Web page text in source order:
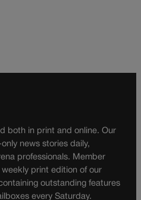
both in print and online. Our
news stories daily,
professionals. Member
print edition of our
outstanding features
every Saturday.